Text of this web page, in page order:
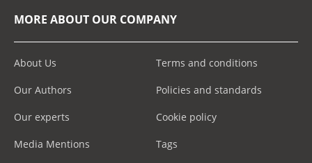
MORE ABOUT OUR COMPANY
About Us
Our Authors
Our experts
Media Mentions
Terms and conditions
Policies and standards
Cookie policy
Tags